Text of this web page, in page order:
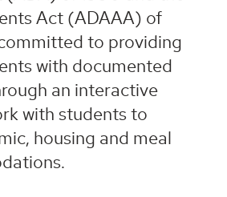
Act (ADAAA) of
to providing
with documented
an interactive
with students to
housing and meal